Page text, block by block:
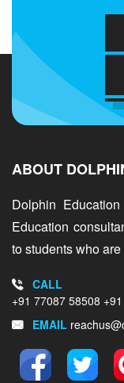
ABOUT
Dolphin
Education
to students who
CALL
+91 77087 58508
EMAIL